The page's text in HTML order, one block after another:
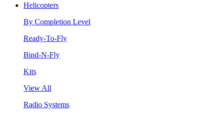
Helicopters
By Completion Level
Ready-To-Fly
Bind-N-Fly
Kits
View All
Radio Systems